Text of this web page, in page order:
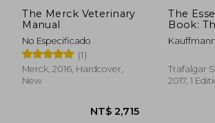
The Merck Veterinary
Manual
No Especificado
(1)
Merck, 2016, Hardcover,
New
The
Book:
Modern
Horse
Health,
Trafalgar
2017, 1